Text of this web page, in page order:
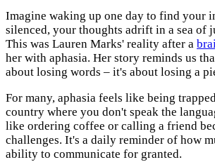
Imagine waking up one day to find your
silenced, your thoughts adrift in a sea of
This was Lauren Marks' reality after a
her with aphasia. Her story reminds us
about losing words – it's about losing a
For many, aphasia feels like being
country where you don't speak the
like ordering coffee or calling a friend
challenges. It's a daily reminder of how
ability to communicate for granted.